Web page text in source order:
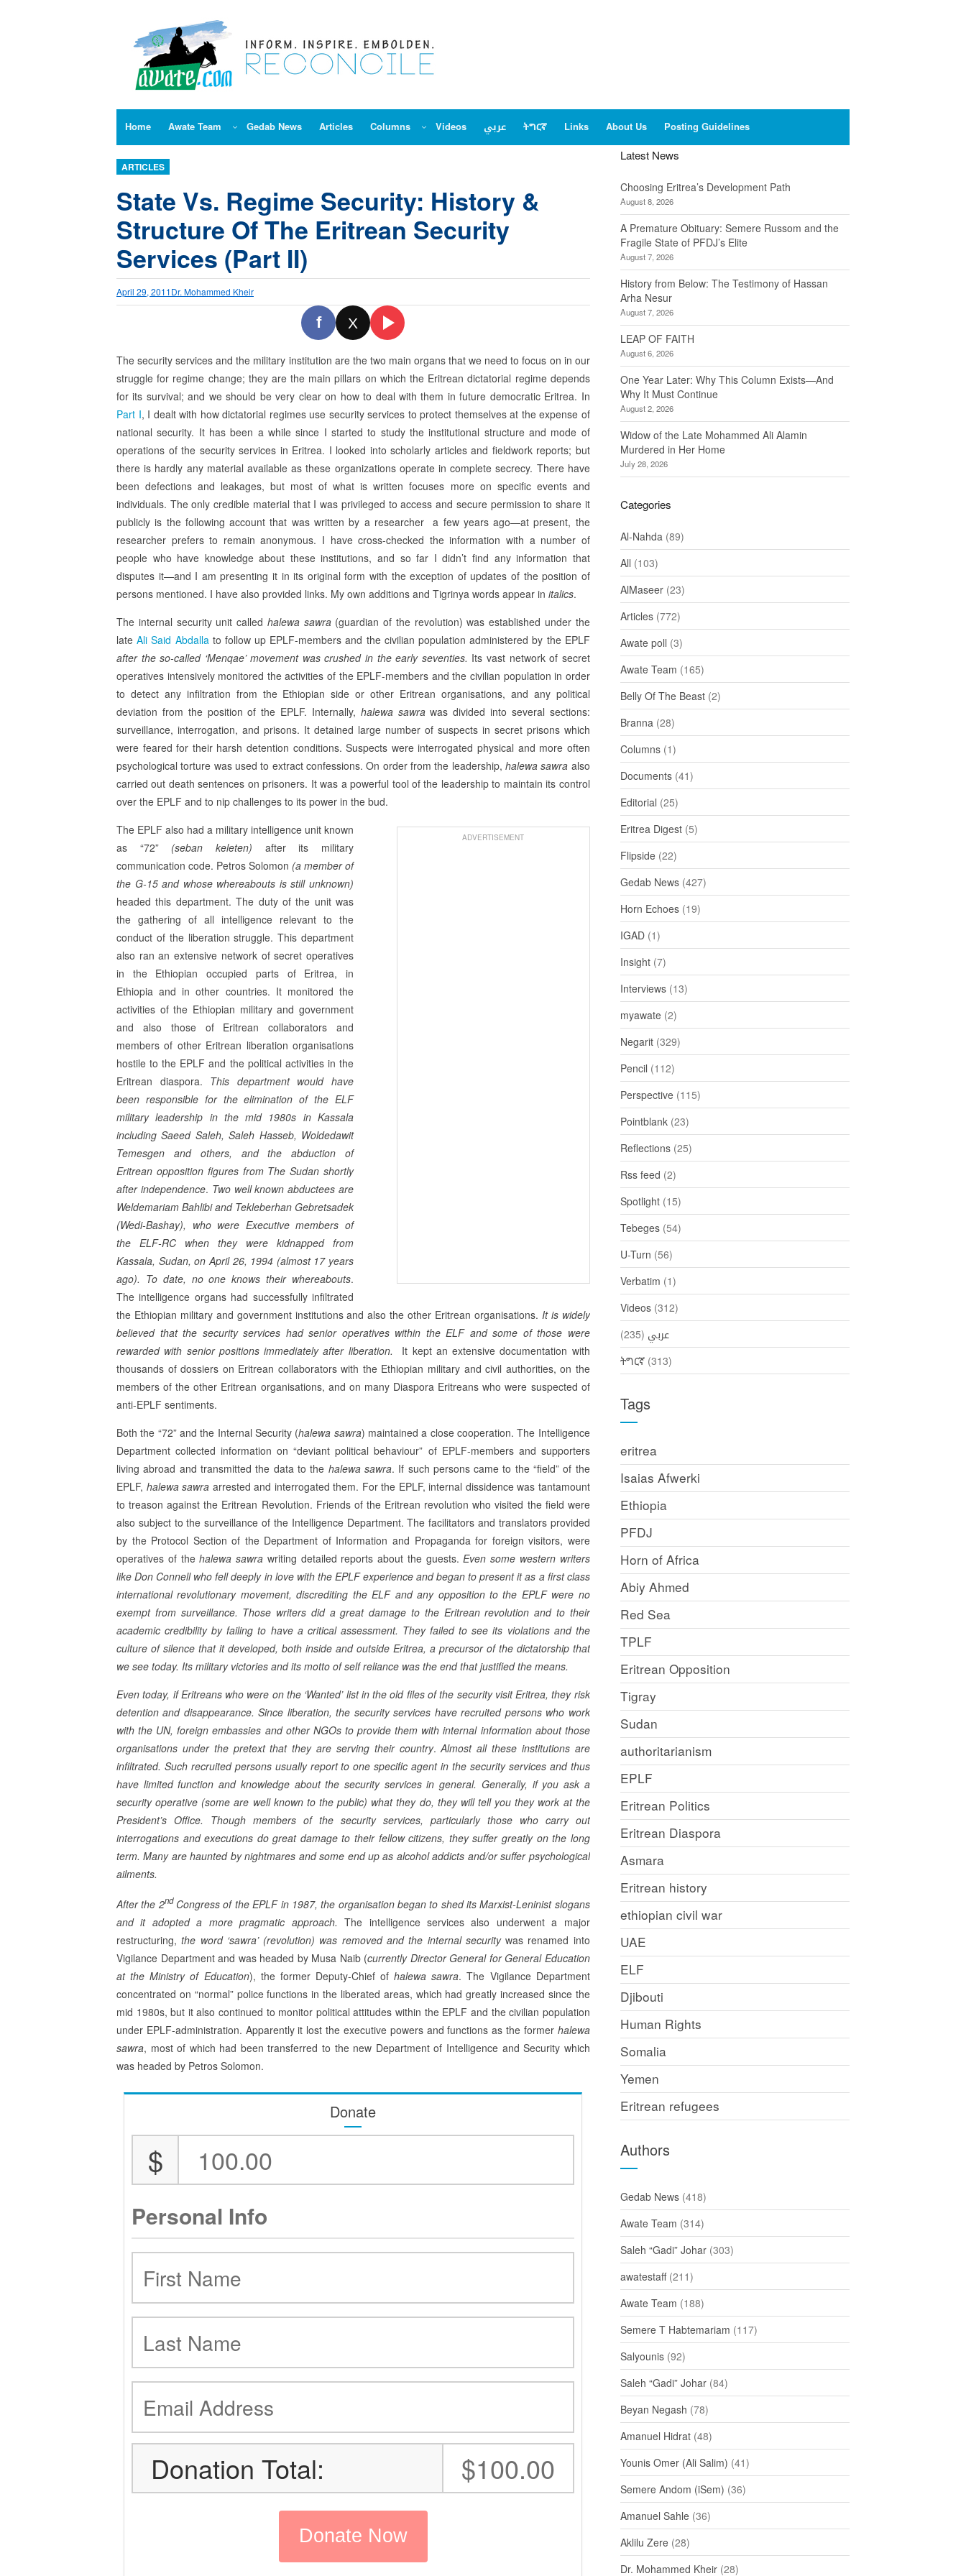
Home Awate Team Gedab News Articles Columns Videos عربي ትግርኛ Links About Us Posting Guidelines
ARTICLES
State Vs. Regime Security: History &
Structure Of The Eritrean Security
Services (Part II)
April 29, 2011Dr. Mohammed Kheir
f X
The security services and the military institution are the two main organs that we need to focus on in our
struggle for regime change; they are the main pillars on which the Eritrean dictatorial regime depends
for its survival; and we should be very clear on how to deal with them in future democratic Eritrea. In
Part I, I dealt with how dictatorial regimes use security services to protect themselves at the expense of
national security. It has been a while since I started to study the institutional structure and mode of
operations of the security services in Eritrea. I looked into scholarly articles and fieldwork reports; but
there is hardly any material available as these organizations operate in complete secrecy. There have
been defections and leakages, but most of what is written focuses more on specific events and
individuals. The only credible material that I was privileged to access and secure permission to share it
publicly is the following account that was written by a researcher a few years ago—at present, the
researcher prefers to remain anonymous. I have cross-checked the information with a number of
people who have knowledge about these institutions, and so far I didn’t find any information that
disputes it—and I am presenting it in its original form with the exception of updates of the position of
persons mentioned. I have also provided links. My own additions and Tigrinya words appear in italics.
The internal security unit called halewa sawra(guardian of the revolution) was established under the
lateAli Said Abdallato follow up EPLF-members and the civilian population administered by the EPLF
after the so-called ‘Menqae’ movement was crushed in the early seventies. Its vast network of secret
operatives intensively monitored the activities of the EPLF-members and the civi­lian population in order
to detect any infiltration from the Ethiopian side or other Eritrean organisations, and any political
deviation from the position of the EPLF. Internally, halewa sawrawas divided into several sections:
surveillance, inter­rogation, and prisons. It detained large number of suspects in secret prisons which
were feared for their harsh detention conditions. Suspects were interrogated physical and more often
psychological torture was used to extract confessions. On order from the leadership,halewa sawra also
carried out death sentences on prisoners. It was a powerful tool of the leadership to maintain its control
over the EPLF and to nip challenges to its power in the bud.
ADVERTISEMENT
The EPLF also had a military intelligence unit known
as “72” (seban keleten) after its military
communication code. Petros Solomon (a member of
the G-15 and whose whereabouts is still unknown)
headed this department. The duty of the unit was
the gathering of all intelligence relevant to the
conduct of the liberation struggle. This de­partment
also ran an extensive network of secret operatives
in the Ethiopian occupied parts of Eritrea, in
Ethiopia and in other countries. It monitored the
activities of the Ethiopian military and government
and also those of Eritrean collaborators and
members of other Eritrean libera­tion organisations
hostile to the EPLF and the political activities in the
Eritrean diaspora. This department would have
been responsible for the elimination of the ELF
military leadership in the mid 1980s in Kassala
including Saeed Saleh, Saleh Hasseb, Woldedawit
Temesgen and others, and the abduction of
Eritrean opposition figures from The Sudan shortly
after independence. Two well known abductees are
Weldemariam Bahlibi and Tekleberhan Gebretsadek
(Wedi-Bashay), who were Executive members of
the ELF-RC when they were kidnapped from
Kassala, Sudan, on April 26, 1994 (almost 17 years
ago). To date, no one knows their whereabouts.
The intelligence organs had successfully infiltrated
the Ethiopian military and government institutions and also the other Eritrean organisations. It is widely
believed that the security services had senior operatives within the ELF and some of those were
rewarded with senior positions immediately after liberation. It kept an extensive do­cumentation with
thou­sands of dossiers on Eritrean collaborators with the Ethiopian military and civil authorities, on the
members of the other Eritrean organisations, and on many Diaspora Eritreans who were suspected of
anti-EPLF sentiments.
Both the “72” and the Internal Security (halewa sawra) maintained a close cooperation. The Intelligence
Department collected information on “deviant political behaviour” of EPLF-members and supporters
living ab­road and transmitted the data to the halewa sawra. If such persons came to the “field” of the
EPLF, halewa sawra arrested and interrogated them. For the EPLF, internal dissidence was tantamount
to treason against the Eritrean Revolution. Friends of the Eritrean revolution who visited the field were
also subject to the surveillance of the Intelligence Department. The facilitators and translators provided
by the Protocol Sec­tion of the Department of Information and Propaganda for foreign visitors, were
operatives of thehalewa sawra writing detailed reports about the guests.Even some western writers
like Don Connell who fell deeply in love with the EPLF experience and began to present it as a first class
international revolutionary movement, discrediting the ELF and any opposition to the EPLF were no
exempt from surveillance. Those writers did a great damage to the Eritrean revolution and to their
academic credibility by failing to have a critical assessment. They failed to see its violations and the
culture of silence that it developed, both inside and outside Eritrea, a precursor of the dictatorship that
we see today. Its military victories and its motto of self reliance was the end that justified the means.
Even today, if Eritreans who were on the ‘Wanted’ list in the old files of the security visit Eritrea, they risk
detention and disappearance. Since liberation, the security services have recruited persons who work
with the UN, foreign embassies and other NGOs to provide them with internal information about those
organisations under the pretext that they are serving their country.Almost all these institutions are
infiltrated. Such recruited persons usually report to one specific agent in the security services and thus
have limited function and knowledge about the security services in general. Generally, if you ask a
security operative (some are well known to the public) what they do, they will tell you they work at the
President’s Office. Though members of the security services, particularly those who carry out
interrogations and executions do great damage to their fellow citizens, they suffer greatly on the long
term. Many are haunted by nightmares and some end up as alcohol addicts and/or suffer psychological
ailments.
After the 2ndCongress of the EPLF in 1987, the organisation began to shed its Marxist-Leninist slogans
and it adopted a more pragmatic approach.The intelligence services also underwent a major
restructuring,the word ‘sawra’ (revolution) was removed and the internal securitywas renamed into
Vigilance Department and was hea­ded by Musa Naib (currently Director General for General Education
at the Ministry of Education), the former Deputy-Chief ofhalewa sawra. The Vigilance Department
concentrated on “normal” police functions in the liberated areas, which had greatly in­creased since the
mid 1980s, but it also continued to monitor political attitudes within the EPLF and the civilian population
under EPLF-administration. Apparently it lost the executive powers and functions as the former halewa
sawra, most of which had been transferred to the new Department of Intelligence and Security which
was headed by Petros Solomon.
Donate
$
Personal Info
Donation Total: $100.00
Latest News
Choosing Eritrea’s Development Path
August 8, 2026
A Premature Obituary: Semere Russom and the
Fragile State of PFDJ’s Elite
August 7, 2026
History from Below: The Testimony of Hassan
Arha Nesur
August 7, 2026
LEAP OF FAITH
August 6, 2026
One Year Later: Why This Column Exists—And
Why It Must Continue
August 2, 2026
Widow of the Late Mohammed Ali Alamin
Murdered in Her Home
July 28, 2026
Categories
Al-Nahda (89)
All (103)
AlMaseer (23)
Articles (772)
Awate poll (3)
Awate Team (165)
Belly Of The Beast (2)
Branna (28)
Columns (1)
Documents (41)
Editorial (25)
Eritrea Digest (5)
Flipside (22)
Gedab News (427)
Horn Echoes (19)
IGAD (1)
Insight (7)
Interviews (13)
myawate (2)
Negarit (329)
Pencil (112)
Perspective (115)
Pointblank (23)
Reflections (25)
Rss feed (2)
Spotlight (15)
Tebeges (54)
U-Turn (56)
Verbatim (1)
Videos (312)
عربي (235)
ትግርኛ (313)
Tags
eritrea
Isaias Afwerki
Ethiopia
PFDJ
Horn of Africa
Abiy Ahmed
Red Sea
TPLF
Eritrean Opposition
Tigray
Sudan
authoritarianism
EPLF
Eritrean Politics
Eritrean Diaspora
Asmara
Eritrean history
ethiopian civil war
UAE
ELF
Djibouti
Human Rights
Somalia
Yemen
Eritrean refugees
Authors
Gedab News (418)
Awate Team (314)
Saleh “Gadi” Johar (303)
awatestaff(211)
Awate Team (188)
Semere T Habtemariam (117)
Salyounis (92)
Saleh “Gadi” Johar (84)
Beyan Negash (78)
Amanuel Hidrat (48)
Younis Omer (Ali Salim) (41)
Semere Andom (iSem) (36)
Amanuel Sahle (36)
Aklilu Zere (28)
Dr. Mohammed Kheir (28)